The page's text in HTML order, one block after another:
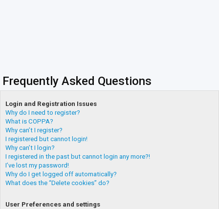
Frequently Asked Questions
Login and Registration Issues
Why do I need to register?
What is COPPA?
Why can’t I register?
I registered but cannot login!
Why can’t I login?
I registered in the past but cannot login any more?!
I’ve lost my password!
Why do I get logged off automatically?
What does the “Delete cookies” do?
User Preferences and settings